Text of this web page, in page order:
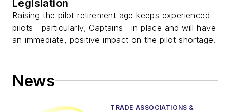
Legislation
Raising the pilot retirement age keeps experienced
pilots—particularly, Captains—in place and will have
an immediate, positive impact on the pilot shortage.
News
TRADE ASSOCIATIONS &